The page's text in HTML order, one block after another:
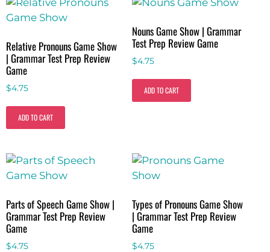
Relative Pronouns Game Show
| Grammar Test Prep Review
Game
$4.75
ADD TO CART
Nouns Game Show | Grammar
Test Prep Review Game
$4.75
ADD TO CART
Parts of Speech Game Show |
Grammar Test Prep Review
Game
$4.75
Types of Pronouns Game Show
| Grammar Test Prep Review
Game
$4.75